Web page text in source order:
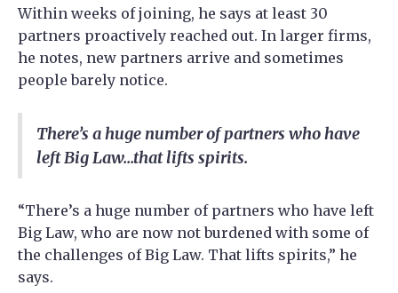
Within weeks of joining, he says at least 30
partners proactively reached out. In larger firms,
he notes, new partners arrive and sometimes
people barely notice.
There’s a huge number of partners who have
left Big Law...that lifts spirits.
“There’s a huge number of partners who have left
Big Law, who are now not burdened with some of
the challenges of Big Law. That lifts spirits,” he
says.